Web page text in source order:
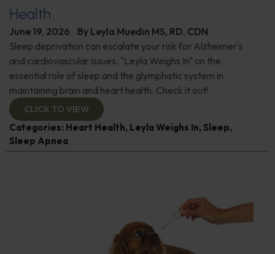
Health
June 19, 2026 By Leyla Muedin MS, RD, CDN
Sleep deprivation can escalate your risk for Alzheimer's
and cardiovascular issues. "Leyla Weighs In" on the
essential role of sleep and the glymphatic system in
maintaining brain and heart health. Check it out!
CLICK TO VIEW
Categories: Heart Health, Leyla Weighs In, Sleep,
Sleep Apnea